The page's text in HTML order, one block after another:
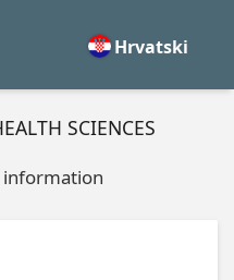
Hrvatski
SCIENCES